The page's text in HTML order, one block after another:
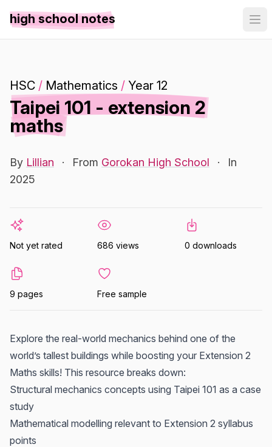
high school notes
HSC / Mathematics / Year 12
Taipei 101 - extension 2
maths
By Lillian · From Gorokan High School ·
In
2025
Not yet rated 686 views 0 downloads
9 pages Free sample
Explore the real-world mechanics behind one of the
world’s tallest buildings while boosting your Extension 2
Maths skills! This resource breaks down:
Structural mechanics concepts using Taipei 101 as a case
study
Mathematical modelling relevant to Extension 2 syllabus
points